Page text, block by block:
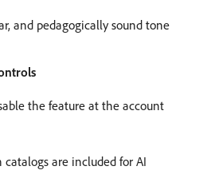
and pedagogically sound tone
the feature at the account
catalogs are included for AI